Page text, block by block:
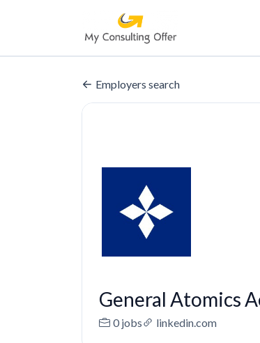
Employers search
General Atomics
0 jobs linkedin.com